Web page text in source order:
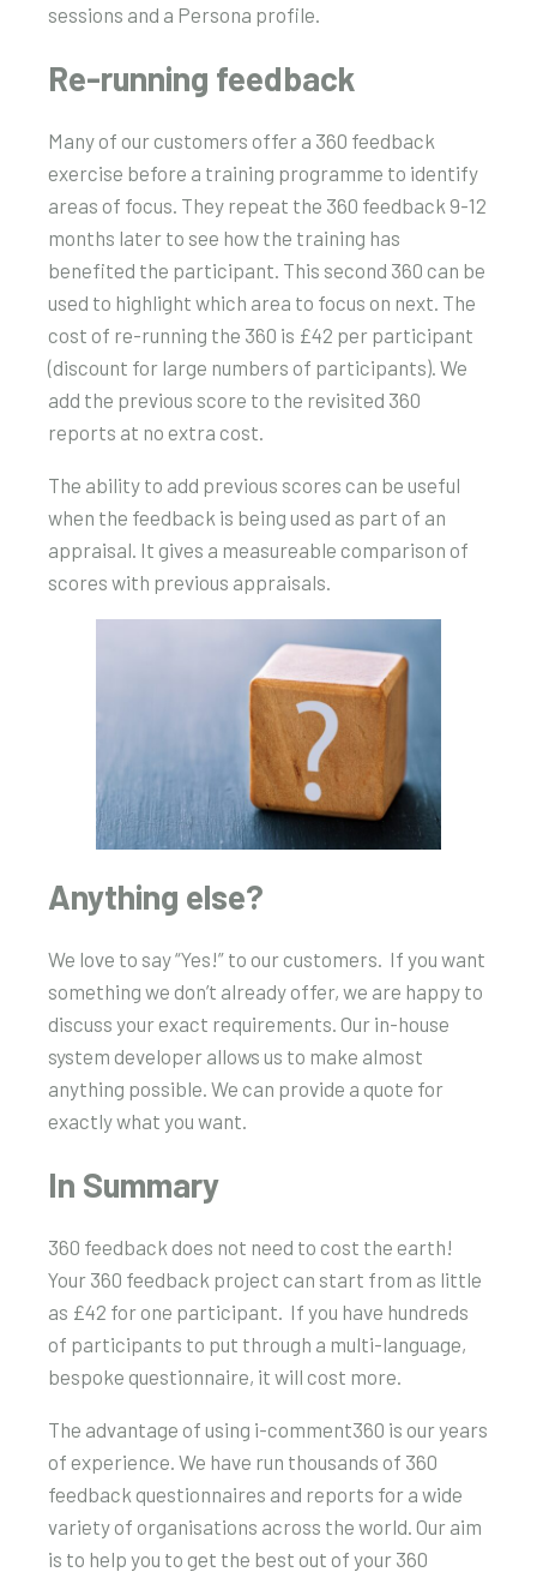
sessions and a Persona profile.
Re-running feedback
Many of our customers offer a 360 feedback
exercise before a training programme to identify
areas of focus. They repeat the 360 feedback 9-12
months later to see how the training has
benefited the participant. This second 360 can be
used to highlight which area to focus on next. The
cost of re-running the 360 is £42 per participant
(discount for large numbers of participants). We
add the previous score to the revisited 360
reports at no extra cost.
The ability to add previous scores can be useful
when the feedback is being used as part of an
appraisal. It gives a measureable comparison of
scores with previous appraisals.
Anything else?
We love to say “Yes!” to our customers. If you want
something we don’t already offer, we are happy to
discuss your exact requirements. Our in-house
system developer allows us to make almost
anything possible. We can provide a quote for
exactly what you want.
In Summary
360 feedback does not need to cost the earth!
Your 360 feedback project can start from as little
as £42 for one participant. If you have hundreds
of participants to put through a multi-language,
bespoke questionnaire, it will cost more.
The advantage of using i-comment360 is our years
of experience. We have run thousands of 360
feedback questionnaires and reports for a wide
variety of organisations across the world. Our aim
is to help you to get the best out of your 360